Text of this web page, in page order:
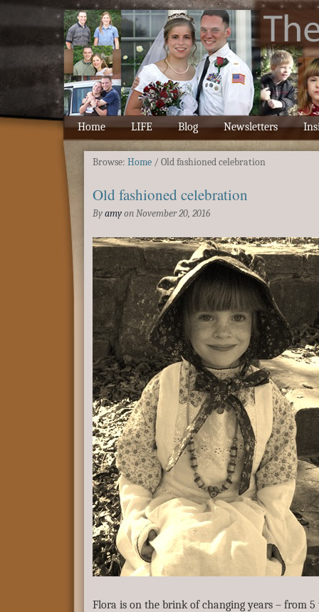
Home LIFE Blog Newsletters
Browse: Home / Old fashioned celebration
Old fashioned celebration
By amy on November 20, 2016
Flora is on the brink of changing years – from 5